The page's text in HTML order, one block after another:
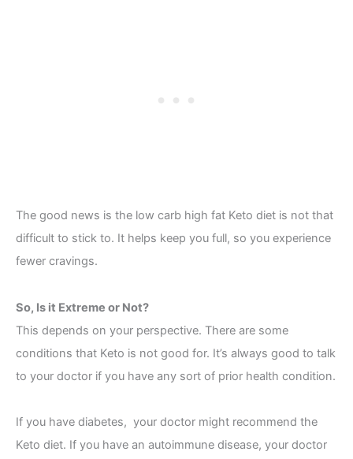
The good news is the low carb high fat Keto diet is not that
difficult to stick to. It helps keep you full, so you experience
fewer cravings.
So, Is it Extreme or Not?
This depends on your perspective. There are some
conditions that Keto is not good for. It’s always good to talk
to your doctor if you have any sort of prior health condition.
If you have diabetes, your doctor might recommend the
Keto diet. If you have an autoimmune disease, your doctor